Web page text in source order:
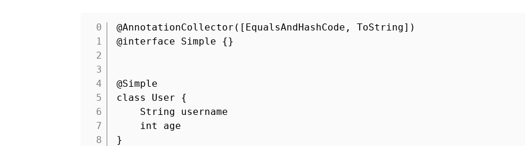
1
2
3
4
5
6
7
8
@AnnotationCollector([EqualsAndHashCode, ToString])
@interface Simple {}
@Simple
class User {
String username
int age
}